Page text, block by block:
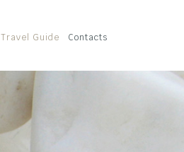
Travel Guide Contacts